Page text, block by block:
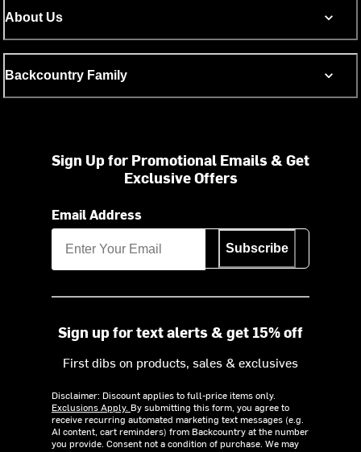
About Us
Backcountry Family
Sign Up for Promotional Emails & Get
Exclusive Offers
Email Address
Subscribe
Sign up for text alerts & get 15% off
First dibs on products, sales & exclusives
Disclaimer: Discount applies to full-price items only.
Exclusions Apply. By submitting this form, you agree to
receive recurring automated marketing text messages (e.g.
AI content, cart reminders) from Backcountry at the number
you provide. Consent not a condition of purchase. We may